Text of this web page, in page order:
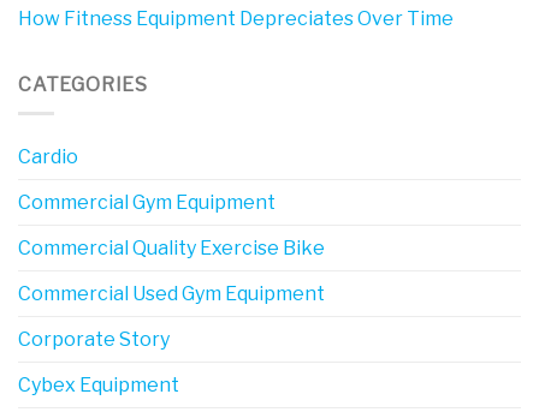
How Fitness Equipment Depreciates Over Time
CATEGORIES
Cardio
Commercial Gym Equipment
Commercial Quality Exercise Bike
Commercial Used Gym Equipment
Corporate Story
Cybex Equipment